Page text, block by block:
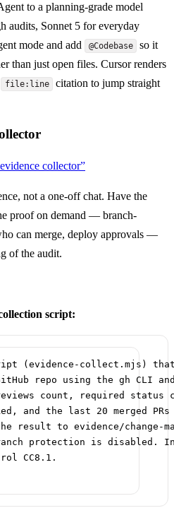
to a planning-grade model
audits, Sonnet 5 for everyday
mode and add
@Codebase
so it
than just open files. Cursor renders
file:line
citation to jump straight
collector”
not a one-off chat. Have the
proof on demand — branch-
can merge, deploy approvals —
of the audit.
script:
(evidence-collect.mjs) that
repo using the gh CLI
count, required status
and the last 20 merged
result to evidence/change-
protection is disabled.
CC8.1.